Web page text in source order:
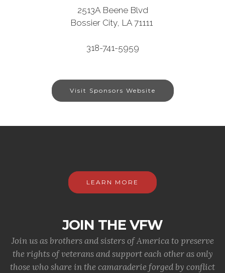
2513A Beene Blvd
Bossier City, LA 71111
318-741-5959
Visit Sponsors Website
LEARN MORE
JOIN THE VFW
Join us as brothers and sisters of America to preserve
the rights of veterans and support each other as only
those who share in the camaraderie forged by conflict